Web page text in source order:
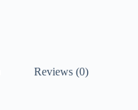
Reviews (0)